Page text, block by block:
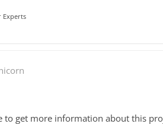
Experts
to get more information about this